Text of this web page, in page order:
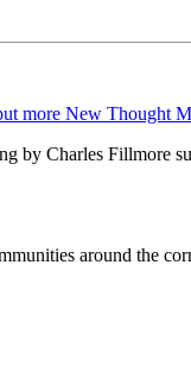
Charles Fillmore
around the